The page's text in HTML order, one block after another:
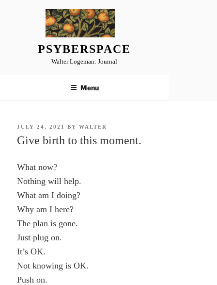
PSYBERSPACE
Walter Logeman: Journal
Menu
POSTED
JULY 24, 2021 BYWALTER
Give birth to this moment.
What now?
Nothing will help.
What am I doing?
Why am I here?
The plan is gone.
Just plug on.
It’s OK.
Not knowing is OK.
Push on.